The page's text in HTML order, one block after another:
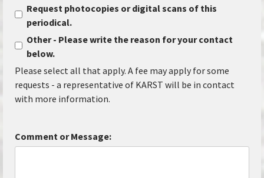
Request photocopies or digital scans of this
periodical.
Other - Please write the reason for your contact
below.
Please select all that apply. A fee may apply for some
requests - a representative of KARST will be in contact
with more information.
Comment or Message: